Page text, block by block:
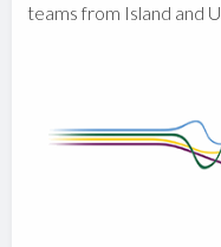
teams from Island and